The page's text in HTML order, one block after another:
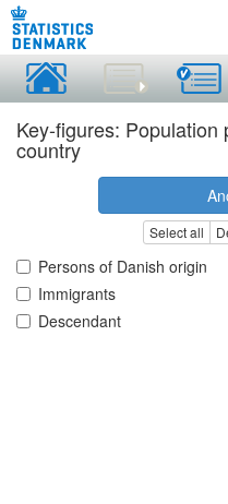
Key-figures:
country
Select all
Persons of Danish origin
Immigrants
Descendant